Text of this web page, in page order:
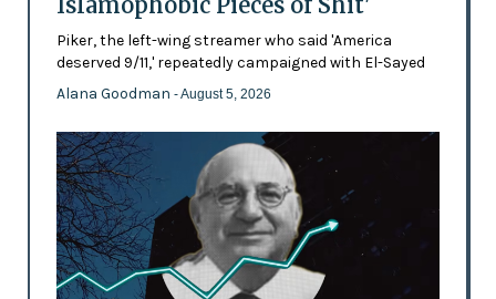
Piker, the left-wing streamer who said 'America
deserved 9/11,' repeatedly campaigned with El-Sayed
Alana Goodman - August 5, 2026